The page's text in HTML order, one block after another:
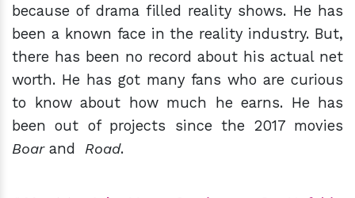
because of drama filled reality shows. He has
been a known face in the reality industry. But,
there has been no record about his actual net
worth. He has got many fans who are curious
to know about how much he earns. He has
been out of projects since the 2017 movies
Boarand Road.